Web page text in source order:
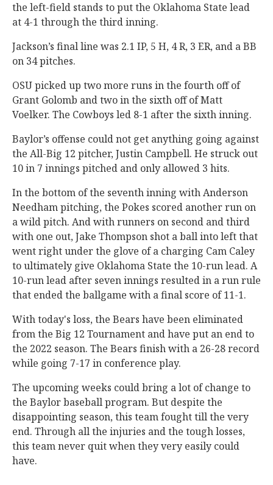
the left-field stands to put the Oklahoma State lead
at 4-1 through the third inning.
Jackson’s final line was 2.1 IP, 5 H, 4 R, 3 ER, and a BB
on 34 pitches.
OSU picked up two more runs in the fourth off of
Grant Golomb and two in the sixth off of Matt
Voelker. The Cowboys led 8-1 after the sixth inning.
Baylor’s offense could not get anything going against
the All-Big 12 pitcher, Justin Campbell. He struck out
10 in 7 innings pitched and only allowed 3 hits.
In the bottom of the seventh inning with Anderson
Needham pitching, the Pokes scored another run on
a wild pitch. And with runners on second and third
with one out, Jake Thompson shot a ball into left that
went right under the glove of a charging Cam Caley
to ultimately give Oklahoma State the 10-run lead. A
10-run lead after seven innings resulted in a run rule
that ended the ballgame with a final score of 11-1.
With today's loss, the Bears have been eliminated
from the Big 12 Tournament and have put an end to
the 2022 season. The Bears finish with a 26-28 record
while going 7-17 in conference play.
The upcoming weeks could bring a lot of change to
the Baylor baseball program. But despite the
disappointing season, this team fought till the very
end. Through all the injuries and the tough losses,
this team never quit when they very easily could
have.